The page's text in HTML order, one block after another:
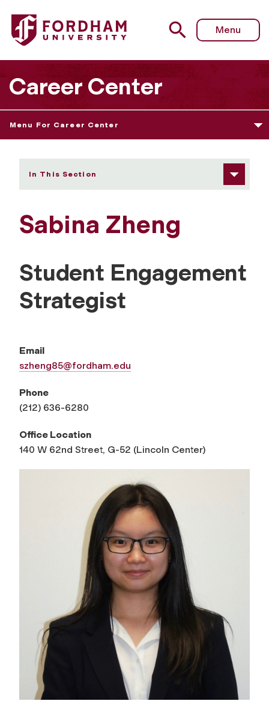
Fordham University - Sabina Zheng
Menu
Career Center
Menu For Career Center
In This Section
Sabina Zheng
Student Engagement
Strategist
Email
szheng85@fordham.edu
Phone
(212) 636-6280
Office Location
140 W 62nd Street, G-52 (Lincoln Center)